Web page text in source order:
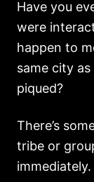
Have you
were
happen to
same city
piqued?
There’s
tribe or
immediately.